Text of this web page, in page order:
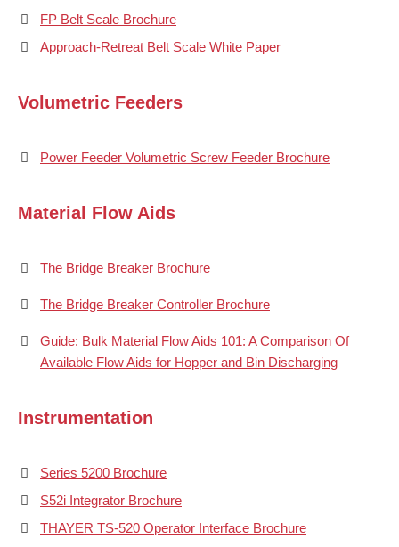
FP Belt Scale Brochure
Approach-Retreat Belt Scale White Paper
Volumetric Feeders
Power Feeder Volumetric Screw Feeder Brochure
Material Flow Aids
The Bridge Breaker Brochure
The Bridge Breaker Controller Brochure
Guide: Bulk Material Flow Aids 101: A Comparison Of
Available Flow Aids for Hopper and Bin Discharging
Instrumentation
Series 5200 Brochure
S52i Integrator Brochure
THAYER TS-520 Operator Interface Brochure